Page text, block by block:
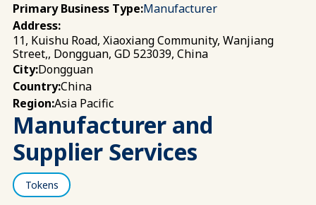
Primary Business Type:Manufacturer
Address:
11, Kuishu Road, Xiaoxiang Community, Wanjiang
Street,, Dongguan, GD 523039, China
City:Dongguan
Country:China
Region:Asia Pacific
Manufacturer and
Supplier Services
Tokens